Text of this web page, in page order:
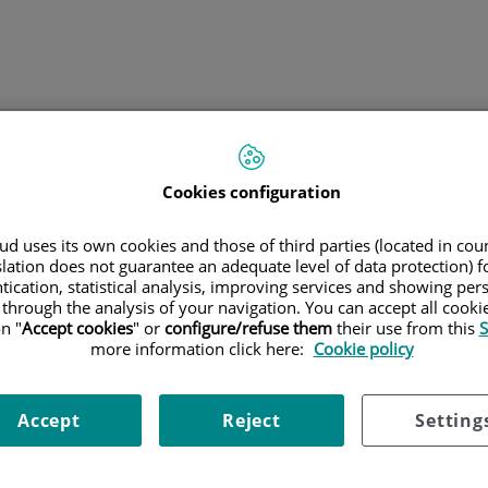
de datos Política de cookies Accesibilidad
Cookies configuration
uses its own cookies and those of third parties (located in
does not guarantee an adequate level of data protection)
statistical analysis, improving services and showing
the analysis of your navigation. You can accept all
"Accept cookies" or configure/refuse themtheir use from this
more information click here: Cookie policy
Reject
Accept